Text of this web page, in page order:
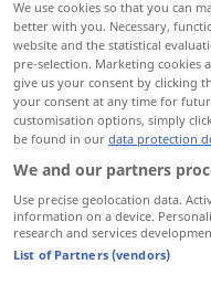
We use cookies so that you can
better with you. Necessary,
website and the statistical
pre-selection. Marketing cookies
give us your consent by clicking
your consent at any time for
customisation options, simply
be found in our data protection
We and our partners
Use precise geolocation data.
information on a device.
research and services
List of Partners (vendors)